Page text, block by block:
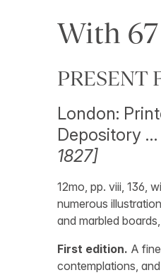
With
PRESENT
London:
Depository
1827]
12mo, pp. viii, 136,
numerous
and marbled
First edition. A
contemplations,